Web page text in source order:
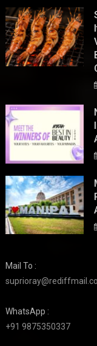
Mail To :
WhatsApp :
+91 9875350337